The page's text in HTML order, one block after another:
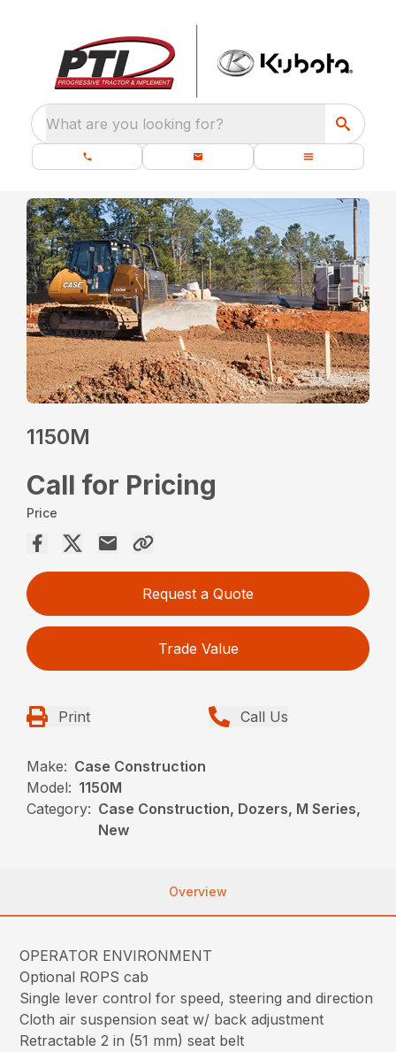
What are you looking for?
1150M
Call for Pricing
Price
Request a Quote
Trade Value
Print Call Us
Make: Case Construction
Model: 1150M
Category: Case Construction, Dozers, M Series,
New
Overview
OPERATOR ENVIRONMENT
Optional ROPS cab
Single lever control for speed, steering and direction
Cloth air suspension seat w/ back adjustment
Retractable 2 in (51 mm) seat belt